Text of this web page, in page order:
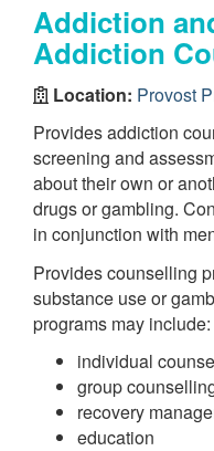
Addiction
Addiction
Location: Provost
Provides addiction
screening and
about their own or
drugs or gambling.
in conjunction with
Provides counselling
substance use or
programs may include:
individual
group
recovery
education